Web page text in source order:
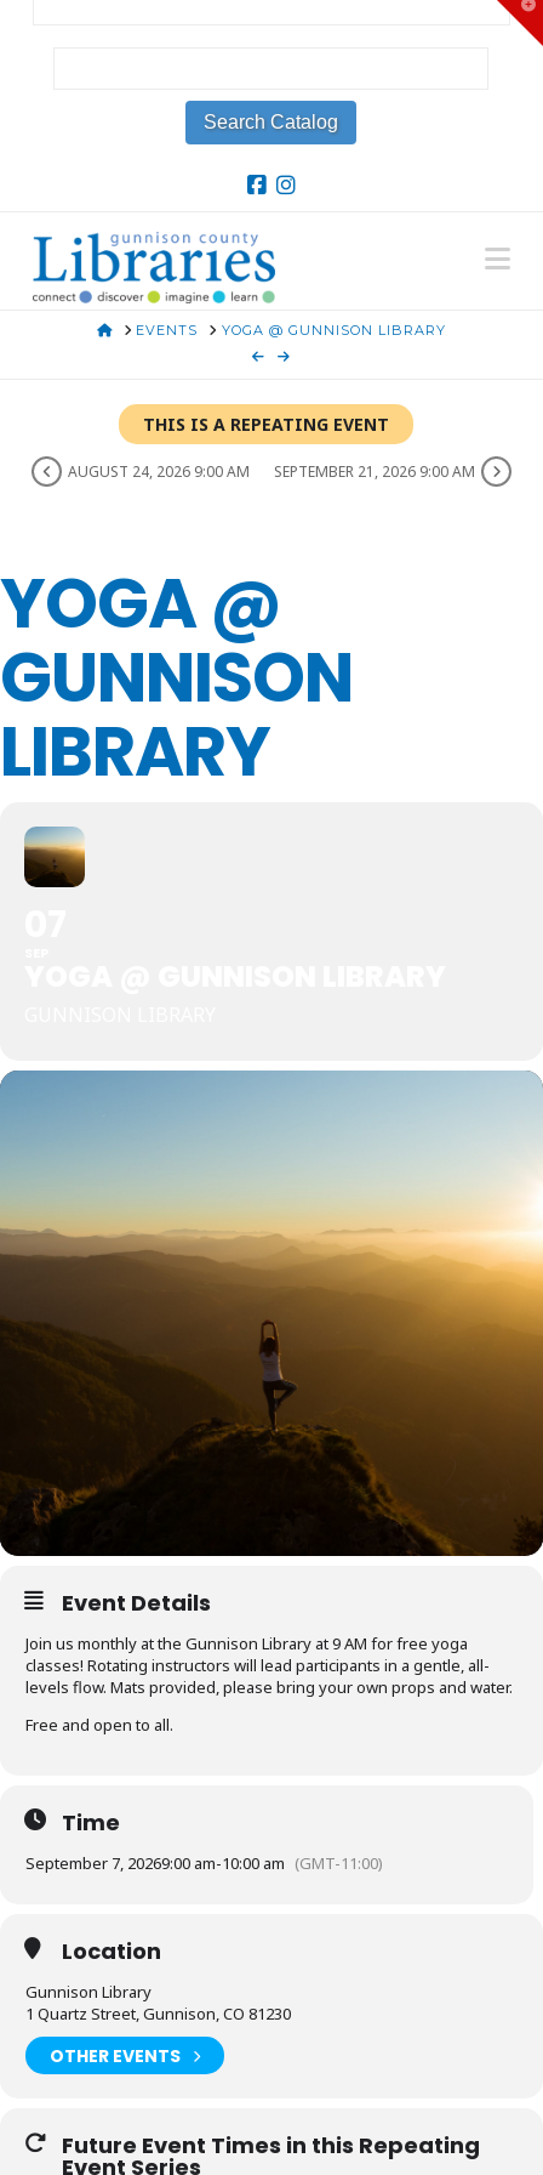
HOMEEVENTS YOGA @ GUNNISON LIBRARY
THIS IS A REPEATING EVENT
AUGUST 24, 2026 9:00 AM SEPTEMBER 21, 2026 9:00 AM
YOGA @
GUNNISON
LIBRARY
Event Details
Join us monthly at the Gunnison Library at 9 AM for free yoga
classes! Rotating instructors will lead participants in a gentle, all-
levels flow. Mats provided, please bring your own props and water.
Free and open to all.
Time
September 7, 20269:00 am-10:00 am (GMT-11:00)
Location
Gunnison Library
1 Quartz Street, Gunnison, CO 81230
OTHER EVENTS
Future Event Times in this Repeating
Event Series